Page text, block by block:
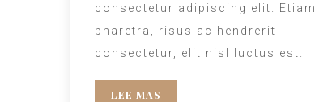
consectetur adipiscing elit. Etiam
pharetra, risus ac hendrerit
consectetur, elit nisl luctus est.
LEE MAS